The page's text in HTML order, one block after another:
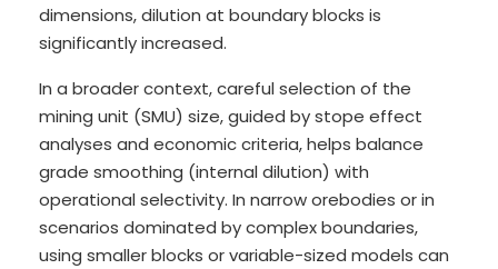
dimensions, dilution at boundary blocks is
significantly increased.
In a broader context, careful selection of the
mining unit (SMU) size, guided by stope effect
analyses and economic criteria, helps balance
grade smoothing (internal dilution) with
operational selectivity. In narrow orebodies or in
scenarios dominated by complex boundaries,
using smaller blocks or variable-sized models can